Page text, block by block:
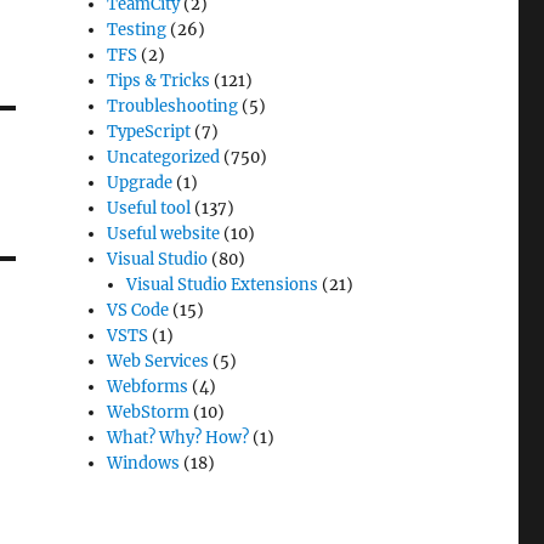
TeamCity(2)
Testing (26)
TFS (2)
Tips & Tricks (121)
Troubleshooting (5)
TypeScript (7)
Uncategorized (750)
Upgrade (1)
Useful tool (137)
Useful website (10)
Visual Studio (80)
Visual Studio Extensions (21)
VS Code (15)
VSTS (1)
Web Services (5)
Webforms (4)
WebStorm (10)
What? Why? How? (1)
Windows (18)